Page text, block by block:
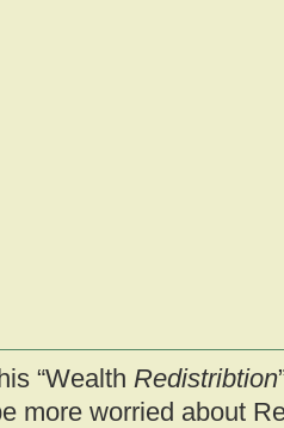
“Wealth Redistribtion
more worried about